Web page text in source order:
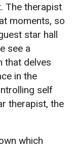
The therapist
moments, so
star hall
see a
that delves
in the
self
therapist, the
which